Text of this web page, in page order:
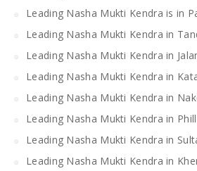
Leading Nasha Mukti Kendra is in
Leading Nasha Mukti Kendra in
Leading Nasha Mukti Kendra in
Leading Nasha Mukti Kendra in
Leading Nasha Mukti Kendra in
Leading Nasha Mukti Kendra in
Leading Nasha Mukti Kendra in
Leading Nasha Mukti Kendra in